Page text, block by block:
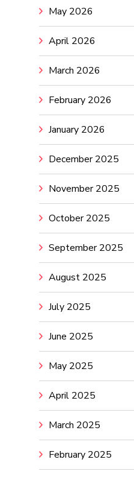
May 2026
April 2026
March 2026
February 2026
January 2026
December 2025
November 2025
October 2025
September 2025
August 2025
July 2025
June 2025
May 2025
April 2025
March 2025
February 2025